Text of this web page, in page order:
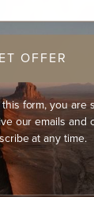
OFFER
form, you are
our emails and
at any time.